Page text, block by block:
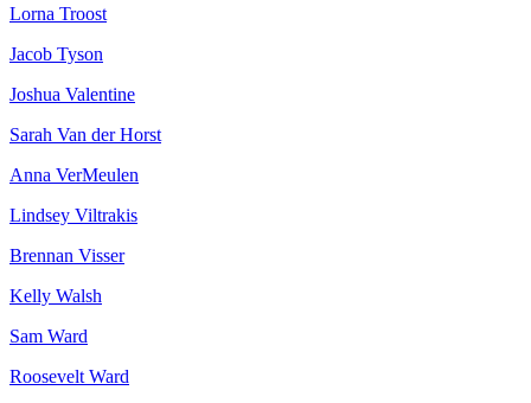
Lorna Troost
Jacob Tyson
Joshua Valentine
Sarah Van der Horst
Anna VerMeulen
Lindsey Viltrakis
Brennan Visser
Kelly Walsh
Sam Ward
Roosevelt Ward